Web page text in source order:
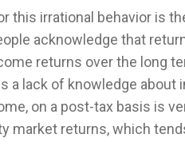
this irrational behavior is
acknowledge that
returns over the long
a lack of knowledge about
on a post-tax basis is
market returns, which